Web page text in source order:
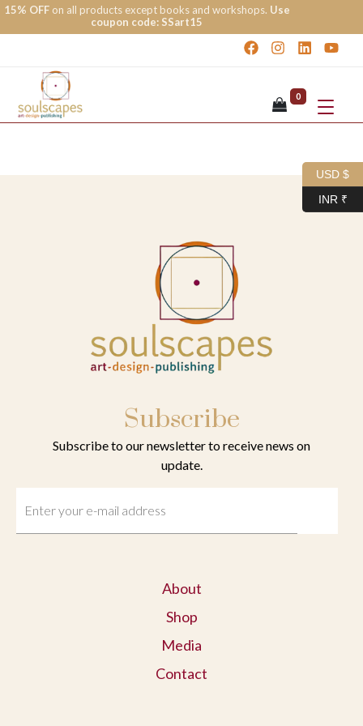
15% OFFon all products except books and workshops. Use
coupon code: SSart15
0
Subscribe
Subscribe to our newsletter to receive news on
update.
About
Shop
Media
Contact
USD $
INR ₹